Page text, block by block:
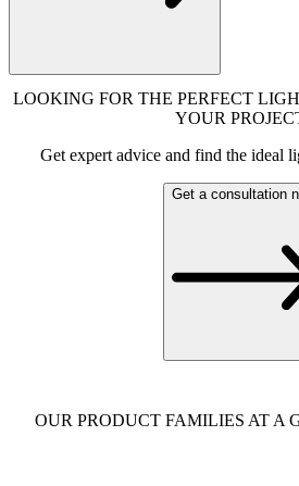
LOOKING FOR THE PERFECT
YOUR
Get expert advice and find the ideal
Get a consultation
OUR PRODUCT FAMILIES AT A